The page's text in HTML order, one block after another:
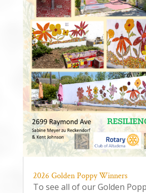
2026 Golden Poppy Winners
To see all of our Golden